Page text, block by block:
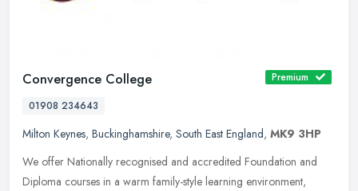
Convergence College
Premium
01908 234643
Milton Keynes, Buckinghamshire, South East England, MK9 3HP
We offer Nationally recognised and accredited Foundation and
Diploma courses in a warm family-style learning environment,